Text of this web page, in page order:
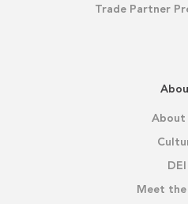
Trade Partner
About
DEI
Meet the